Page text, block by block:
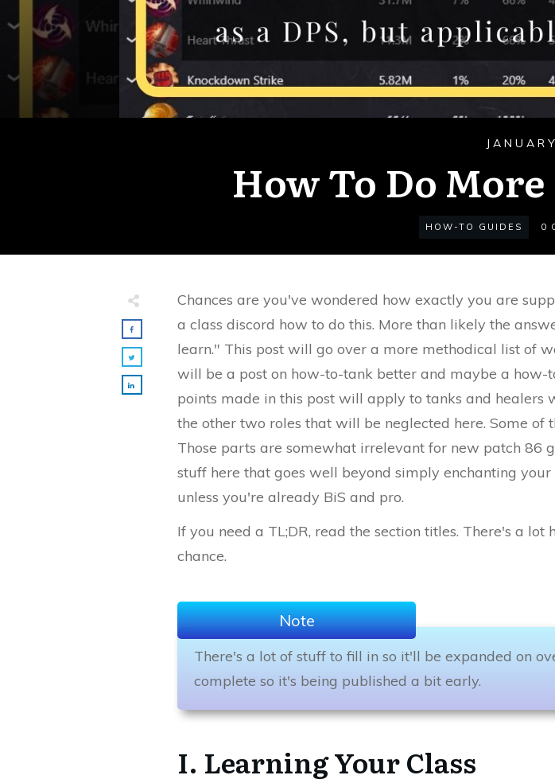
How To Do More
HOW-TO GUIDES 0
Chances are you've wondered how exactly you are
a class discord how to do this. More than likely the
learn." This post will go over a more methodical list of
will be a post on how-to-tank better and maybe a
points made in this post will apply to tanks and healers
the other two roles that will be neglected here. Some
Those parts are somewhat irrelevant for new patch 86
stuff here that goes well beyond simply enchanting
unless you're already BiS and pro.
If you need a TL;DR, read the section titles. There's a
chance.
Note
There's a lot of stuff to fill in so it'll be expanded on
complete so it's being published a bit early.
I. Learning Your Class